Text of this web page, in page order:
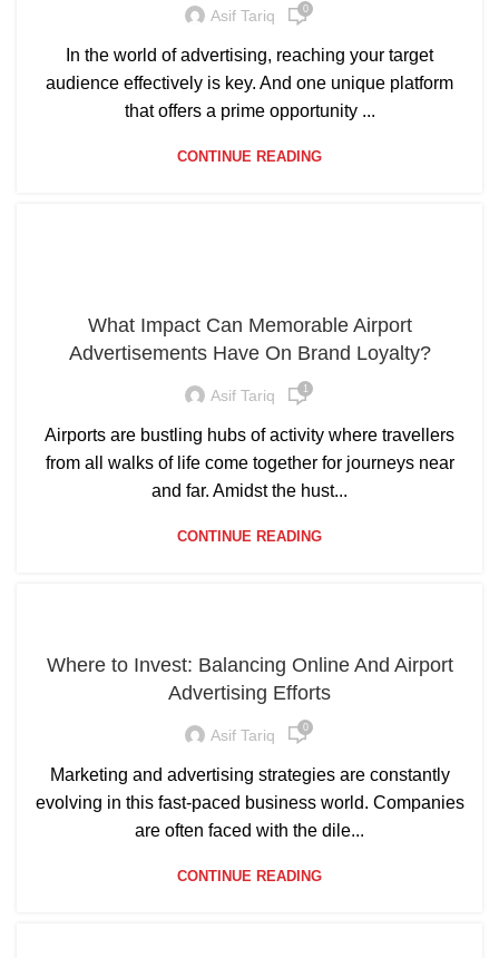
Asif Tariq 0
In the world of advertising, reaching your target
audience effectively is key. And one unique platform
that offers a prime opportunity ...
CONTINUE READING
What Impact Can Memorable Airport
Advertisements Have On Brand Loyalty?
Asif Tariq 1
Airports are bustling hubs of activity where travellers
from all walks of life come together for journeys near
and far. Amidst the hust...
CONTINUE READING
Where to Invest: Balancing Online And Airport
Advertising Efforts
Asif Tariq 0
Marketing and advertising strategies are constantly
evolving in this fast-paced business world. Companies
are often faced with the dile...
CONTINUE READING